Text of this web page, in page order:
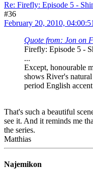
Re: Firefly: Episode 5 -
#36
February 20, 2010,
Quote from: Jon on
Firefly: Episode 5 -
...
Except, honourable
shows River's
period English
That's such a beautiful
see it. And it reminds me
the series.
Matthias
Najemikon